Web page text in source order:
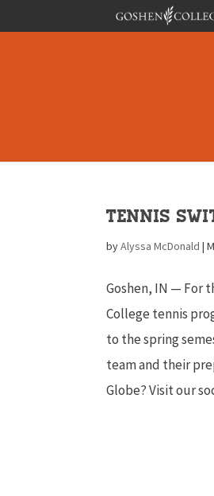
Tennis
byAlyssa McDonald |
Goshen, IN — For
College tennis
to the spring
team and their
Globe? Visit our